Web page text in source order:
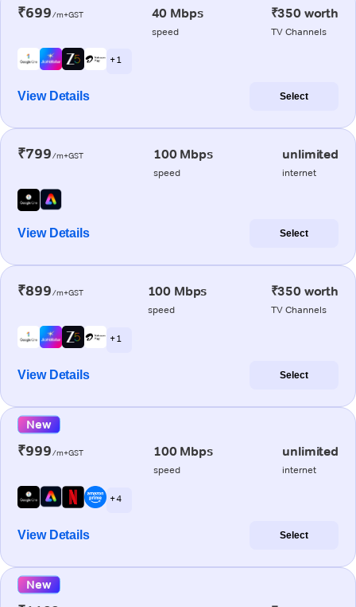
₹699/m+GST 40 Mbps
speed
₹350 worth
TV Channels
+ 1
View Details Select
₹799/m+GST 100 Mbps
speed
unlimited
internet
View Details Select
₹899/m+GST 100 Mbps
speed
₹350 worth
TV Channels
+ 1
View Details Select
New
₹999/m+GST 100 Mbps
speed
unlimited
internet
+ 4
View Details Select
New